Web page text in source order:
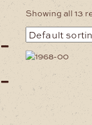
Showing all 13